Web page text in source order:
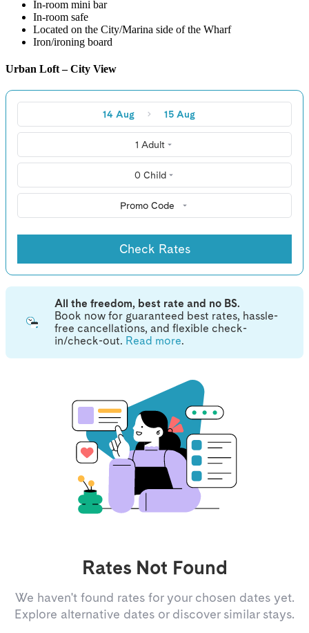
In-room mini bar
In-room safe
Located on the City/Marina side of the Wharf
Iron/ironing board
Urban Loft – City View
14 Aug 15 Aug
1 Adult
0 Child
Promo Code
Check Rates
All the freedom, best rate and no BS.
Book now for guaranteed best rates, hassle-
free cancellations, and flexible check-
in/check-out. Read more.
Rates Not Found
We haven't found rates for your chosen dates yet.
Explore alternative dates or discover similar stays.